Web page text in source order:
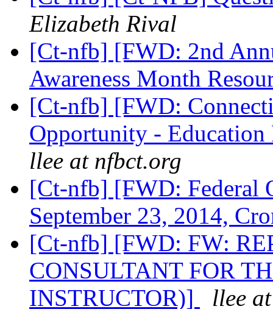
Elizabeth Rival
[Ct-nfb] [FWD: 2nd
Awareness Month
[Ct-nfb] [FWD:
Opportunity -
llee at nfbct.org
[Ct-nfb] [FWD: Federal
September 23, 2014,
[Ct-nfb] [FWD: FW:
CONSULTANT FOR
INSTRUCTOR)]
llee